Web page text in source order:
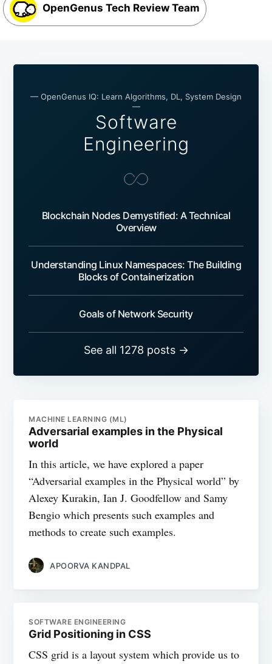
OpenGenus Tech Review Team
— OpenGenus IQ: Learn Algorithms, DL, System Design
—
Software
Engineering
Blockchain Nodes Demystified: A Technical
Overview
Understanding Linux Namespaces: The Building
Blocks of Containerization
Goals of Network Security
See all 1278 posts →
MACHINE LEARNING (ML)
Adversarial examples in the Physical
world
In this article, we have explored a paper
“Adversarial examples in the Physical world” by
Alexey Kurakin, Ian J. Goodfellow and Samy
Bengio which presents such examples and
methods to create such examples.
APOORVA KANDPAL
SOFTWARE ENGINEERING
Grid Positioning in CSS
CSS grid is a layout system which provide us to